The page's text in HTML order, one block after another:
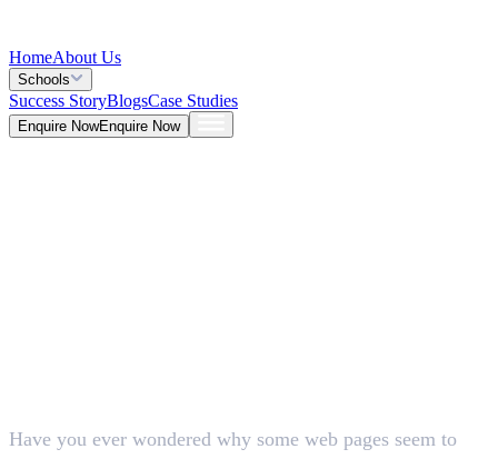
HomeAbout Us
Schools
Success StoryBlogsCase Studies
Enquire NowEnquire Now
5 Mins
Have you ever wondered why some web pages seem to